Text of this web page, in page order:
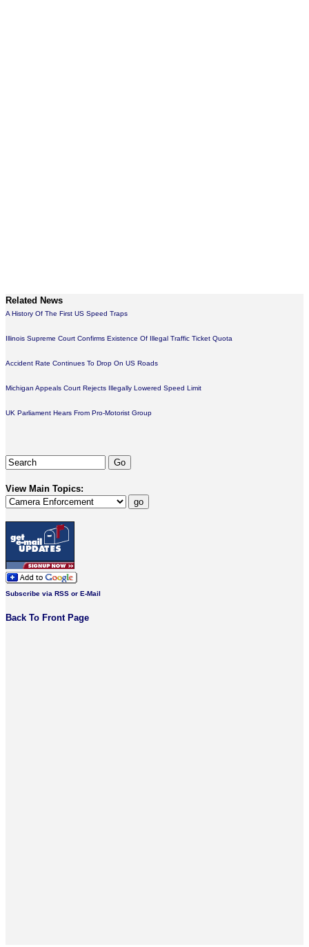
Related News
A History Of The First US Speed Traps
Illinois Supreme Court Confirms Existence Of Illegal Traffic Ticket Quota
Accident Rate Continues To Drop On US Roads
Michigan Appeals Court Rejects Illegally Lowered Speed Limit
UK Parliament Hears From Pro-Motorist Group
View Main Topics:
Subscribe via RSS or E-Mail
Back To Front Page